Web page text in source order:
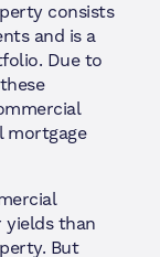
consists
and is a
Due to
mortgage
than
But